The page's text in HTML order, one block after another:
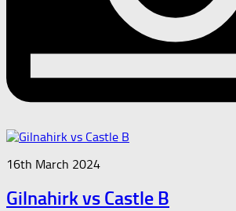
16th March 2024
Gilnahirk vs Castle B